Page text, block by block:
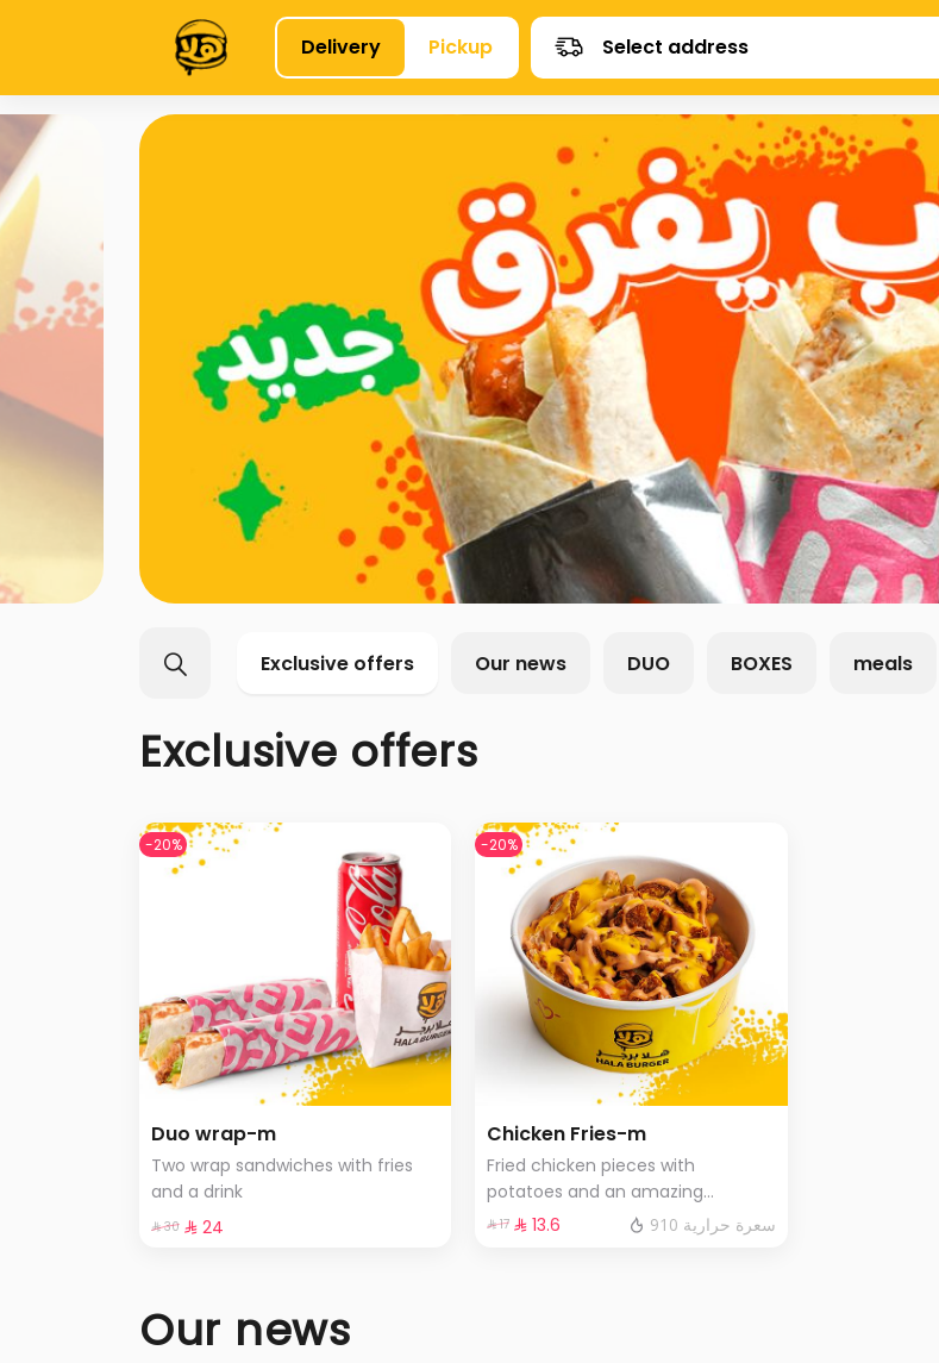
Delivery Pickup Select address
Exclusive offers Our news DUO BOXES meals
Exclusive offers
-20%
Duo wrap-m
Two wrap sandwiches with fries
and a drink
⁨⁦‪‬ 30⁩ ⁨⁦‪‬ 24⁩
-20%
Chicken Fries-m
Fried chicken pieces with
potatoes and an amazing
selection of special sauces .
⁨⁦‪‬ 17⁩ ⁨⁦‪‬ 13.6⁩ 910 سعرة حرارية
Our news